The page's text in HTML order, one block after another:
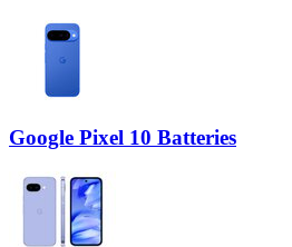
Google Pixel 10 Batteries